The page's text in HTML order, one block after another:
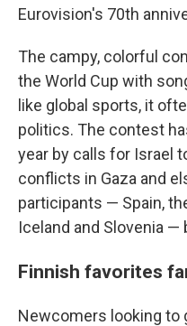
Eurovision's 70th
The campy, colorful
the World Cup with
like global sports, it
politics. The contest
year by calls for Israel
conflicts in Gaza and
participants — Spain,
Iceland and Slovenia
Finnish favorites
Newcomers looking to